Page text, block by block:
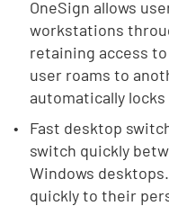
OneSign allows
workstations
retaining access
user roams to
automatically
Fast desktop
switch quickly
Windows
quickly to their